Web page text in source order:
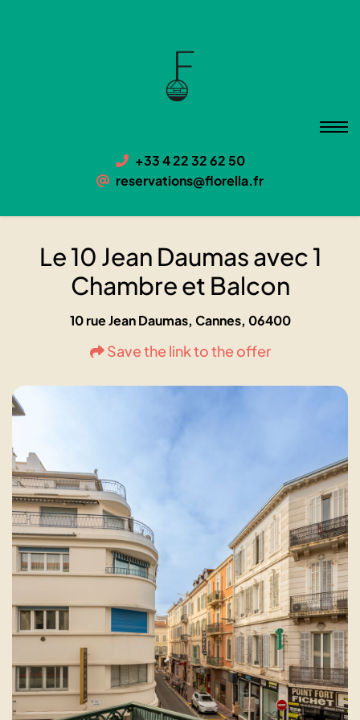
+33 4 22 32 62 50
reservations@florella.fr
Le 10 Jean Daumas avec 1
Chambre et Balcon
10 rue Jean Daumas, Cannes, 06400
Save the link to the offer
Chambre et Balcon
06400 Cannes, 10 rue Jean Daumas